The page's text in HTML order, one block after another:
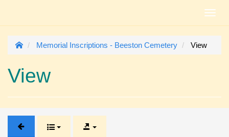
Memorial Inscriptions - Beeston Cemetery View
View